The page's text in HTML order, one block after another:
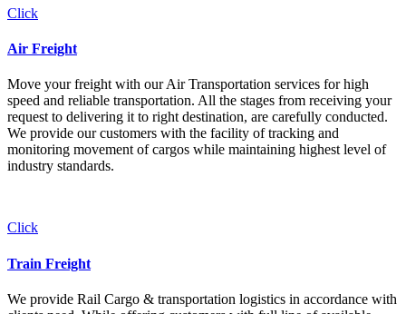
Click
Air Freight
Move your freight with our Air Transportation services for high
speed and reliable transportation. All the stages from receiving your
request to delivering it to right destination, are carefully conducted.
We provide our customers with the facility of tracking and
monitoring movement of cargos while maintaining highest level of
industry standards.
Click
Train Freight
We provide Rail Cargo & transportation logistics in accordance with